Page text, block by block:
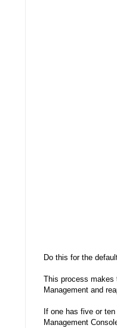
Do this for the
This process makes
Management and
If one has five or
Management